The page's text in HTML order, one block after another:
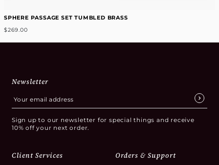
SPHERE PASSAGE SET TUMBLED BRASS
$269.00
Newsletter
Sign up to our newsletter for special things and receive
10% off your next order.
Client Services Orders & Support